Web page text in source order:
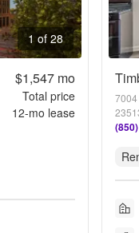
1 of 28
$1,547mo
Total price
12-mo lease
7004